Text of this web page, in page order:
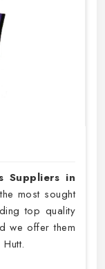
Suppliers in
most sought
top quality
we offer them